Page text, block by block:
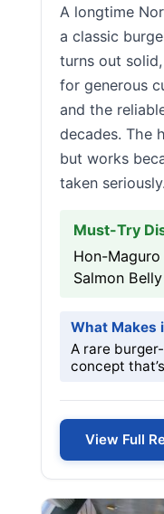
A longtime
a classic
turns out
for generous
and the
decades. The
but works
taken seriously.
Must-Try
Hon-Maguro
Salmon
What Makes
A rare
concept
View Full